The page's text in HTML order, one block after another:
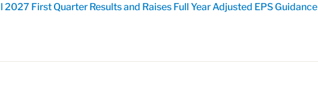
First Quarter Results and Raises Full Year Adjusted EPS Guidance